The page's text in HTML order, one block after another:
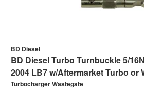
BD Diesel
BD Diesel Turbo Turnbuckle 5/
2004 LB7 w/Aftermarket Turbo or
Turbocharger Wastegate